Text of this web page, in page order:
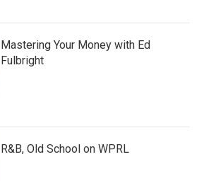
Mastering Your Money with Ed
Fulbright
R&B, Old School on WPRL